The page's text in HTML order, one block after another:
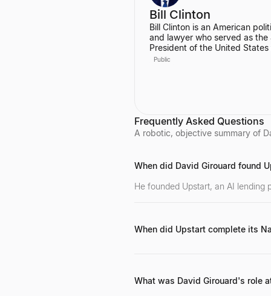
Bill Clinton
Bill Clinton is an American
and lawyer who served as the
President of the United States
1993 to 2001. During his two
Foundation.
Public
Frequently Asked Questions
A robotic, objective summary of
When did David Girouard found
He founded Upstart, an AI lending
When did Upstart complete its
What was David Girouard's role